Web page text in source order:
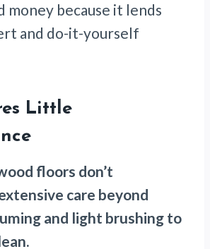
money because it lends
and do-it-yourself
Little
floors don’t
care beyond
and light brushing to